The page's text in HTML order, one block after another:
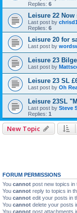
Replies: 6
Leisure 22 Now
Last post by
Replies: 6
Leisure 20 for
Last post by
Leisure 23
Last post by
Leisure 23 SL
Last post by Oh
Leisure 23SL
Last post by Steve
Replies: 1
New Topic
FORUM PERMISSIONS
You cannot post new topics in
You cannot reply to topics in
You cannot edit your posts in
You cannot delete your posts
You cannot post attachments